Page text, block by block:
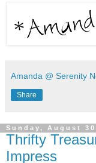
Amanda @ Serenity
Share
Sunday, August
Thrifty
Impress